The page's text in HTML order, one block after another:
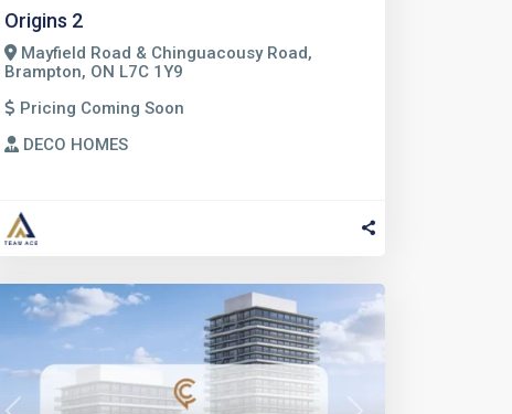
Origins 2
Mayfield Road & Chinguacousy Road,
Brampton, ON L7C 1Y9
Pricing Coming Soon
DECO HOMES